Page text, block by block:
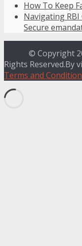
How To Keep
Navigating RBI
Secure
© Copyright
Rights Reserved.By
Terms and